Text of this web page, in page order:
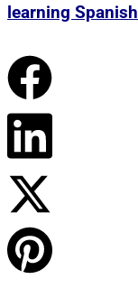
learning Spanish